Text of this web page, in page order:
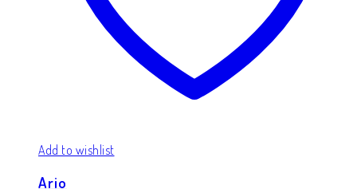
Add to wishlist
Ario